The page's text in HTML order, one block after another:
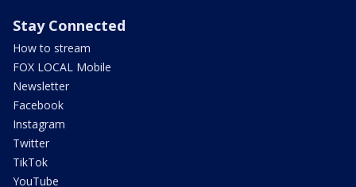
Stay Connected
How to stream
FOX LOCAL Mobile
Newsletter
Facebook
Instagram
Twitter
TikTok
YouTube